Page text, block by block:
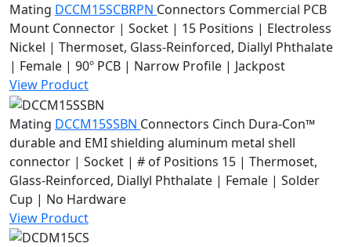
Mating DCCM15SCBRPN Connectors Commercial PCB
Mount Connector | Socket | 15 Positions | Electroless
Nickel | Thermoset, Glass-Reinforced, Diallyl Phthalate
| Female | 90º PCB | Narrow Profile | Jackpost
View Product
Mating DCCM15SSBN Connectors Cinch Dura-Con™
durable and EMI shielding aluminum metal shell
connector | Socket | # of Positions 15 | Thermoset,
Glass-Reinforced, Diallyl Phthalate | Female | Solder
Cup | No Hardware
View Product